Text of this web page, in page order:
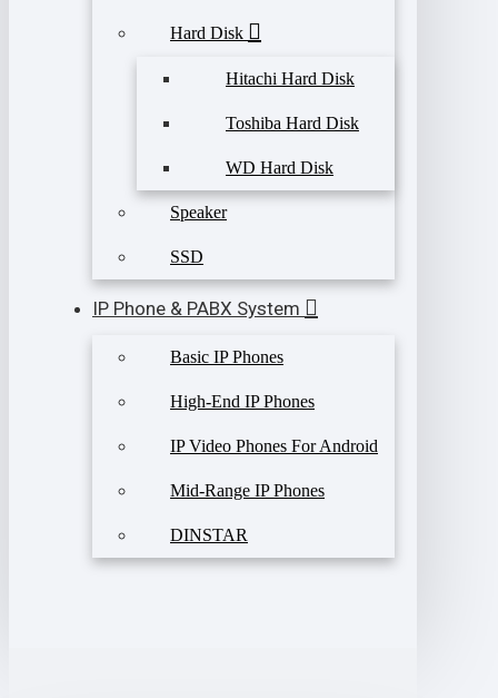
Hard Disk
Hitachi Hard Disk
Toshiba Hard Disk
WD Hard Disk
Speaker
SSD
IP Phone & PABX System
Basic IP Phones
High-End IP Phones
IP Video Phones For Android
Mid-Range IP Phones
DINSTAR